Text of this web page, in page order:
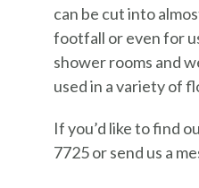
can be cut into
footfall or even for
shower rooms and
used in a variety of
If you’d like to find
7725 or send us a